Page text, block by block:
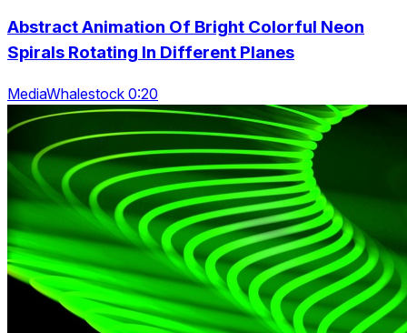
Abstract Animation Of Bright Colorful Neon
Spirals Rotating In Different Planes
MediaWhalestock 0:20